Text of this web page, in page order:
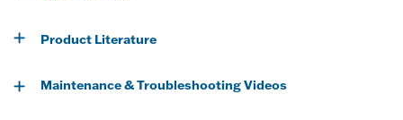
Product Literature
Maintenance & Troubleshooting Videos